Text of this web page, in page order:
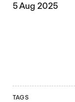
5 Aug 2025
TAGS